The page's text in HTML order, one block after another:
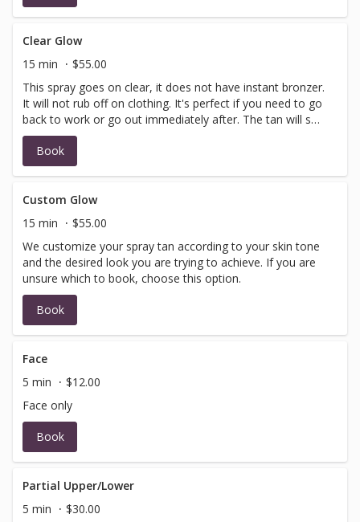
Clear Glow
15 min
$55.00
This spray goes on clear, it does not have instant bronzer.
It will not rub off on clothing. It's perfect if you need to go
back to work or go out immediately after. The tan will set
in 6-8 hours.
Book
Custom Glow
15 min
$55.00
We customize your spray tan according to your skin tone
and the desired look you are trying to achieve. If you are
unsure which to book, choose this option.
Book
Face
5 min
$12.00
Face only
Book
Partial Upper/Lower
5 min
$30.00